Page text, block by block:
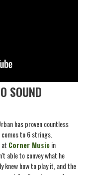
SOUND
has proven countless
to 6 strings.
Corner Musicin
able to convey what he
knew how to play it, and the